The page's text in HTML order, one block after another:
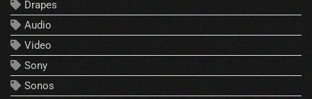
Drapes
Audio
Video
Sony
Sonos